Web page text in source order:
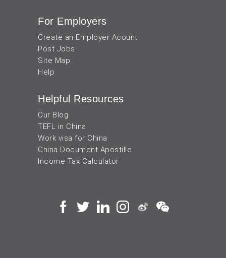
For Employers
Create an Employer Acount
Post Jobs
Site Map
Help
Helpful Resources
Our Blog
TEFL in China
Work visa for China
China Document Apostille
Income Tax Calculator